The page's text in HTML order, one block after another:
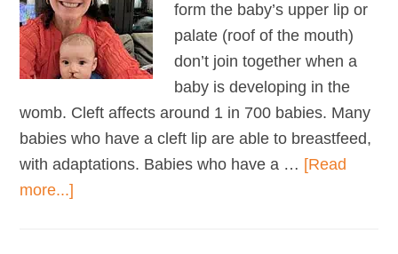
form the baby’s upper lip or
palate (roof of the mouth)
don’t join together when a
baby is developing in the
womb. Cleft affects around 1 in 700 babies. Many
babies who have a cleft lip are able to breastfeed,
with adaptations. Babies who have a … [Read
more...]